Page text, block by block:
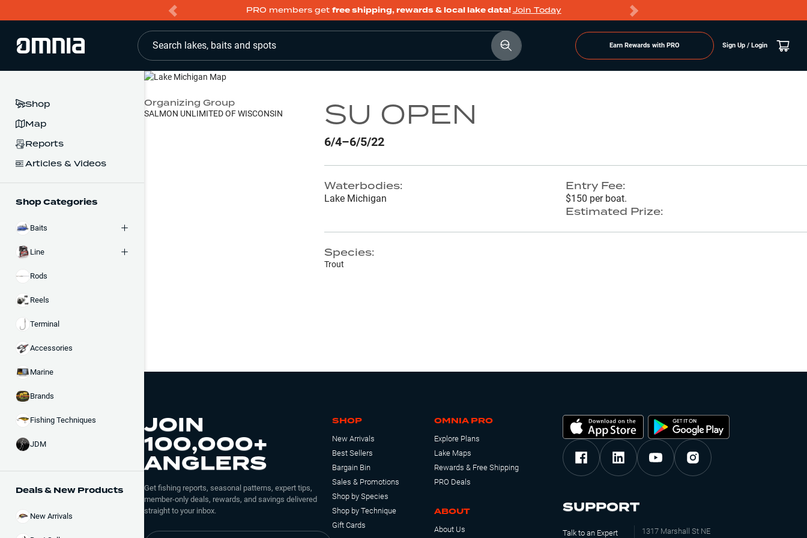
PRO members get free shipping, rewards & local lake data!Join Today
Search lakes, baits and spots Earn Rewards with PRO Sign Up / Login
Shop
Map
Reports
Articles & Videos
Shop Categories
Baits
Line
Rods
Reels
Terminal
Accessories
Marine
Brands
Fishing Techniques
JDM
Deals & New Products
New Arrivals
Go to Lake Page
SU OPEN
6/4–6/5/22
Waterbodies:
Lake Michigan
Entry Fee:
$150 per boat.
Estimated Prize:
Species:
Trout
Organizing Group
SALMON UNLIMITED OF WISCONSIN
JOIN
100,000+
ANGLERS
Get fishing reports, seasonal patterns, expert tips,
member-only deals, rewards, and savings delivered
straight to your inbox.
SHOP
New Arrivals
Best Sellers
Bargain Bin
Sales & Promotions
Shop by Species
Shop by Technique
Gift Cards
OMNIA PRO
Explore Plans
Lake Maps
Rewards & Free Shipping
PRO Deals
ABOUT
About Us
SUPPORT
Talk to an Expert 1317 Marshall St NE